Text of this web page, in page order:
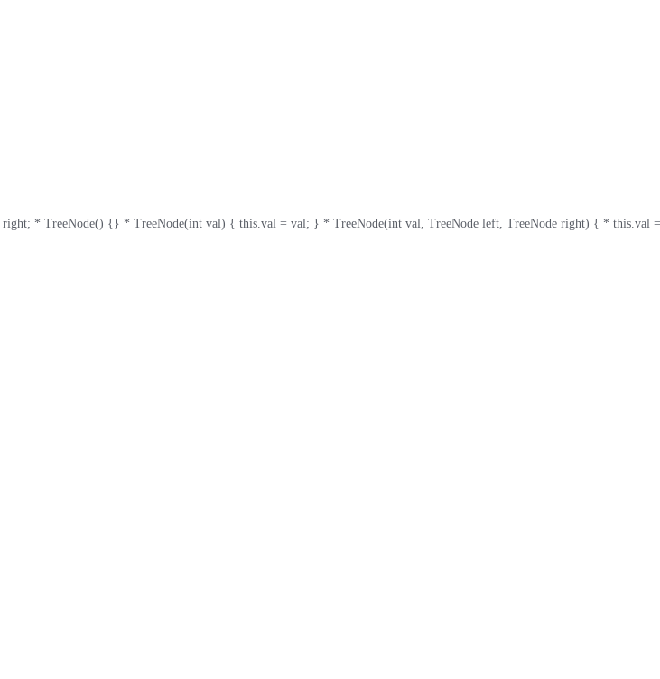
* TreeNode() {} * TreeNode(int val) { this.val = val; } * TreeNode(int val, TreeNode left, TreeNode right) { *